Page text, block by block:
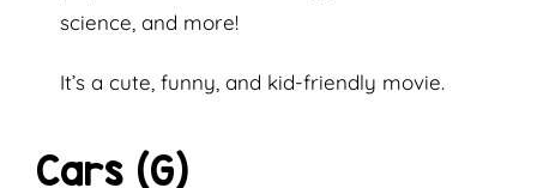
science, and more!
It’s a cute, funny, and kid-friendly movie.
Cars (G)